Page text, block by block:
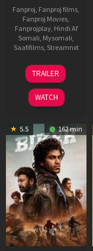
Fanproj, Fanproj films,
Fanproj Movies,
Fanprojplay, Hindi Af
Somali, Mysomali,
Saafifilms, Streamnxt
01
Jul
2025
TRAILER
WATCH
5.5 162 min